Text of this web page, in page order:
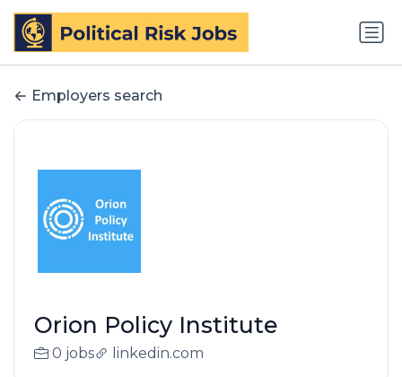
Employers search
Orion Policy Institute
0 jobs linkedin.com